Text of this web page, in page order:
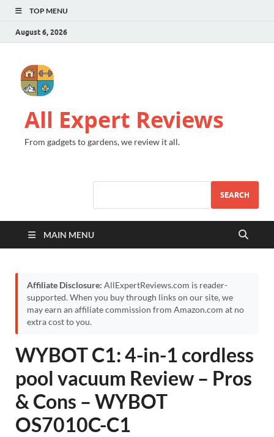
TOP MENU
August 6, 2026
All Expert Reviews
From gadgets to gardens, we review it all.
SEARCH
MAIN MENU
Affiliate Disclosure: AllExpertReviews.com is reader-
supported. When you buy through links on our site, we
may earn an affiliate commission from Amazon.com at no
extra cost to you.
WYBOT C1: 4-in-1 cordless
pool vacuum Review – Pros
& Cons – WYBOT
OS7010C-C1